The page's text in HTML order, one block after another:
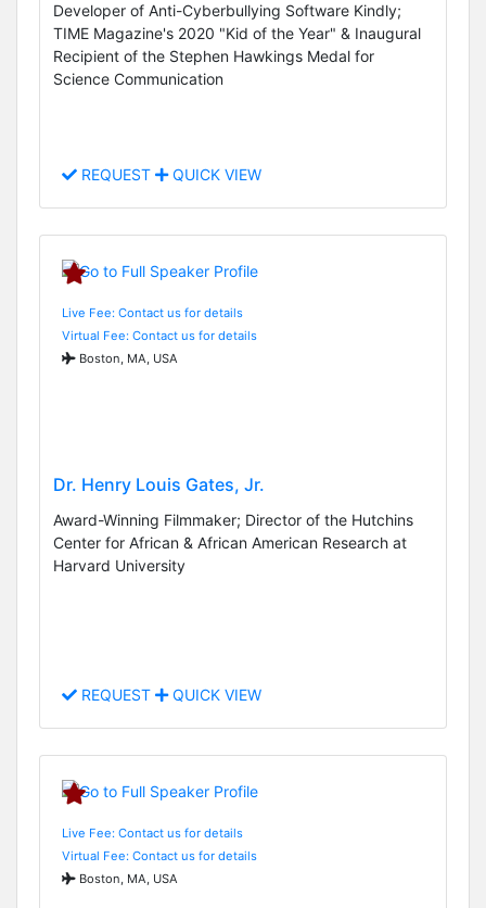
Developer of Anti-Cyberbullying Software Kindly;
TIME Magazine's 2020 "Kid of the Year" & Inaugural
Recipient of the Stephen Hawkings Medal for
Science Communication
REQUEST QUICK VIEW
Live Fee: Contact us for details
Virtual Fee: Contact us for details
Boston, MA, USA
Dr. Henry Louis Gates, Jr.
Award-Winning Filmmaker; Director of the Hutchins
Center for African & African American Research at
Harvard University
REQUEST QUICK VIEW
Live Fee: Contact us for details
Virtual Fee: Contact us for details
Boston, MA, USA